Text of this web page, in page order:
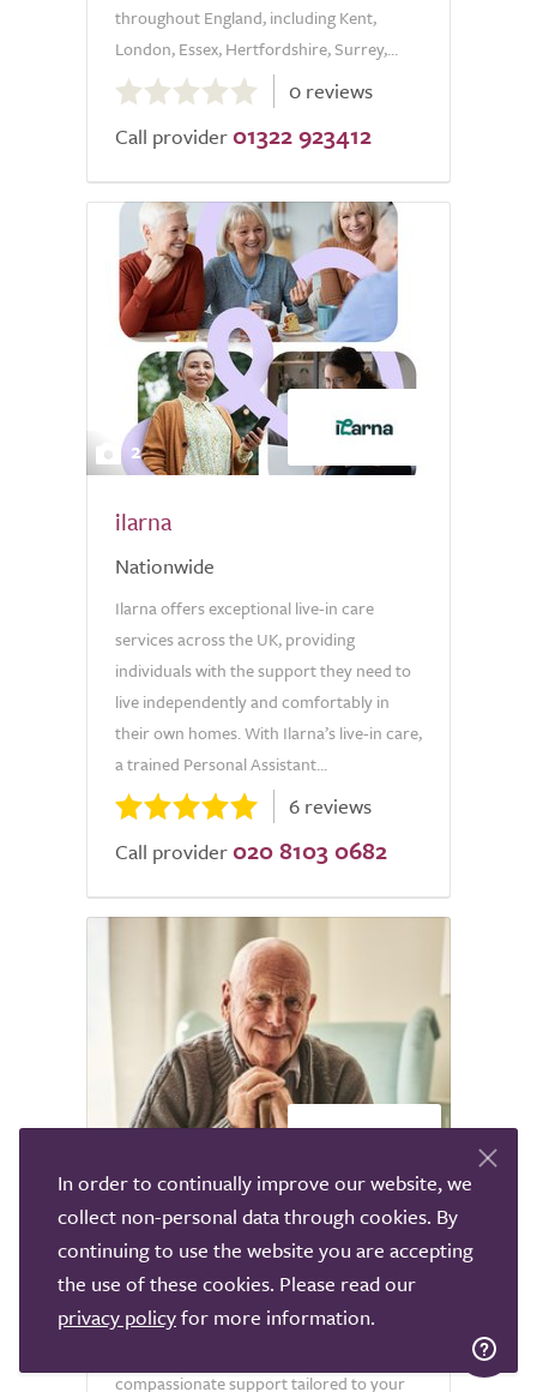
throughout England, including Kent,
London, Essex, Hertfordshire, Surrey,...
out
of
0 reviews
Call provider 01322 923412
2
ilarna
Nationwide
Ilarna offers exceptional live-in care
services across the UK, providing
individuals with the support they need to
live independently and comfortably in
their own homes. With Ilarna’s live-in care,
a trained Personal Assistant...
6 reviews
Call provider 020 8103 0682
Dove Home Care Live in
Dove Home Care offers exceptional live-in
care services across the nation, where our
compassionate support tailored to your
In order to continually improve our website, we
collect non-personal data through cookies. By
continuing to use the website you are accepting
the use of these cookies. Please read our
privacy policyfor more information.